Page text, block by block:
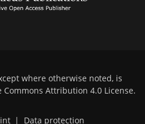
where otherwise noted, is
Commons Attribution 4.0 License.
| Data protection